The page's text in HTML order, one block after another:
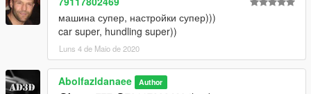
машина супер, настройки супер)))
car super, hundling super))
Luns 4 de Maio de 2020
Abolfazldanaee Author